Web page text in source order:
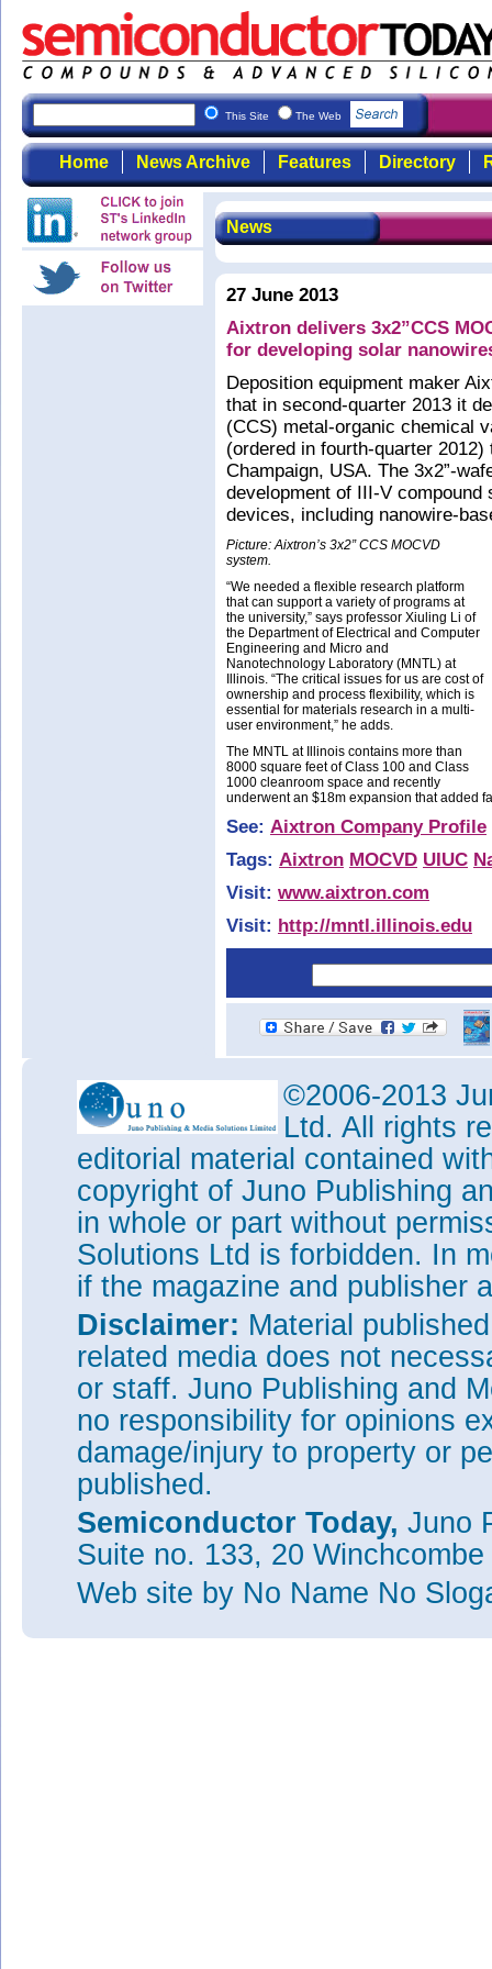
This Site The Web
Home News Archive Features Directory
News
27 June 2013
Aixtron delivers 3x2”CCS
for developing solar
Deposition equipment maker
that in second-quarter 2013 it
(CCS) metal-organic chemical
(ordered in fourth-quarter
Champaign, USA. The 3x2”-
development of III-V
devices, including nanowire-
Picture: Aixtron’s 3x2” CCS MOCVD
system.
“We needed a flexible research platform
that can support a variety of programs at
the university,” says professor Xiuling Li of
the Department of Electrical and Computer
Engineering and Micro and
Nanotechnology Laboratory (MNTL) at
Illinois. “The critical issues for us are cost of
ownership and process flexibility, which is
essential for materials research in a multi-
user environment,” he adds.
The MNTL at Illinois contains more than
8000 square feet of Class 100 and Class
1000 cleanroom space and recently
underwent an $18m expansion that added
See: Aixtron Company Profile
Tags: Aixtron MOCVD UIUC
Visit: www.aixtron.com
Visit: http://mntl.illinois.edu
©2006-2013
Ltd. All rights
editorial material contained
copyright of Juno Publishing
in whole or part without
Solutions Ltd is forbidden. In
if the magazine and publisher
Disclaimer: Material
related media does not
or staff. Juno Publishing and
no responsibility for opinions
damage/injury to property or
published.
Semiconductor Today, Juno
Suite no. 133, 20
Web site by No Name No